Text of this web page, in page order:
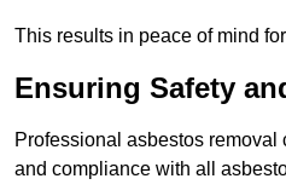
This results in peace of mind
Ensuring Safety
Professional asbestos
and compliance with all